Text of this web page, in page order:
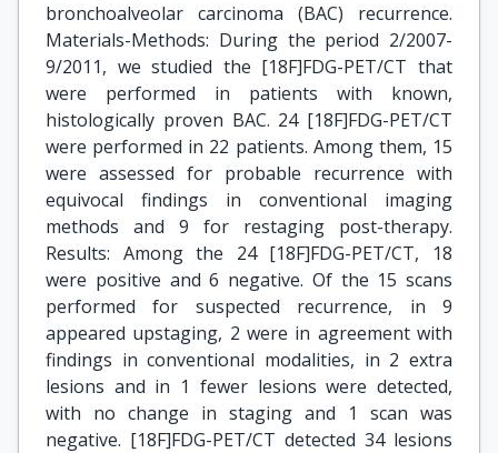
bronchoalveolar carcinoma (BAC) recurrence.
Materials-Methods: During the period 2/2007-
9/2011, we studied the [18F]FDG-PET/CT that
were performed in patients with known,
histologically proven BAC. 24 [18F]FDG-PET/CT
were performed in 22 patients. Among them, 15
were assessed for probable recurrence with
equivocal findings in conventional imaging
methods and 9 for restaging post-therapy.
Results: Among the 24 [18F]FDG-PET/CT, 18
were positive and 6 negative. Of the 15 scans
performed for suspected recurrence, in 9
appeared upstaging, 2 were in agreement with
findings in conventional modalities, in 2 extra
lesions and in 1 fewer lesions were detected,
with no change in staging and 1 scan was
negative. [18F]FDG-PET/CT detected 34 lesions